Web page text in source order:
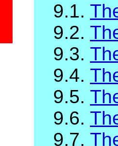
9.1.
9.2.
9.3.
9.4.
9.5.
9.6.
9.7.